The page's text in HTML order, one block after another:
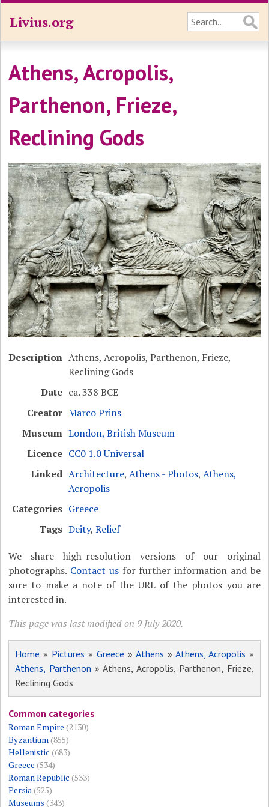
Livius.org
Athens, Acropolis,
Parthenon, Frieze,
Reclining Gods
Description Athens, Acropolis, Parthenon, Frieze,
Reclining Gods
Date ca. 338 BCE
Creator Marco Prins
Museum London, British Museum
Licence CC0 1.0 Universal
Linked Architecture,Athens - Photos,Athens,
Acropolis
Categories Greece
Tags Deity,Relief
We share high-resolution versions of our original
photographs. Contact usfor further information and be
sure to make a note of the URL of the photos you are
interested in.
This page was last modified on 9 July 2020.
Home » Pictures »Greece » Athens » Athens, Acropolis »
Athens, Parthenon » Athens, Acropolis, Parthenon, Frieze,
Reclining Gods
Common categories
Roman Empire (2130)
Byzantium(855)
Hellenistic (683)
Greece (534)
Roman Republic (533)
Persia(525)
Museums (343)